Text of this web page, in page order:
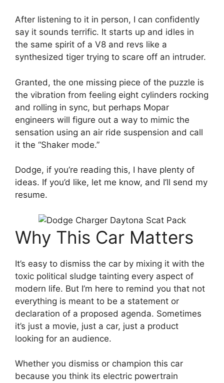
After listening to it in person, I can confidently
say it sounds terrific. It starts up and idles in
the same spirit of a V8 and revs like a
synthesized tiger trying to scare off an intruder.
Granted, the one missing piece of the puzzle is
the vibration from feeling eight cylinders rocking
and rolling in sync, but perhaps Mopar
engineers will figure out a way to mimic the
sensation using an air ride suspension and call
it the “Shaker mode.”
Dodge, if you’re reading this, I have plenty of
ideas. If you’d like, let me know, and I’ll send my
resume.
Why This Car Matters
It’s easy to dismiss the car by mixing it with the
toxic political sludge tainting every aspect of
modern life. But I’m here to remind you that not
everything is meant to be a statement or
declaration of a proposed agenda. Sometimes
it’s just a movie, just a car, just a product
looking for an audience.
Whether you dismiss or champion this car
because you think its electric powertrain